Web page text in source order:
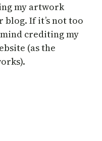
my artwork
blog. If it’s not too
crediting my
(as the